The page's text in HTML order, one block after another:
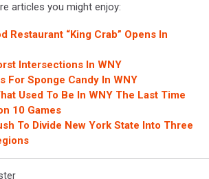
articles you might enjoy:
Restaurant “King Crab” Opens In
Intersections In WNY
For Sponge Candy In WNY
Used To Be In WNY The Last Time
10 Games
To Divide New York State Into Three